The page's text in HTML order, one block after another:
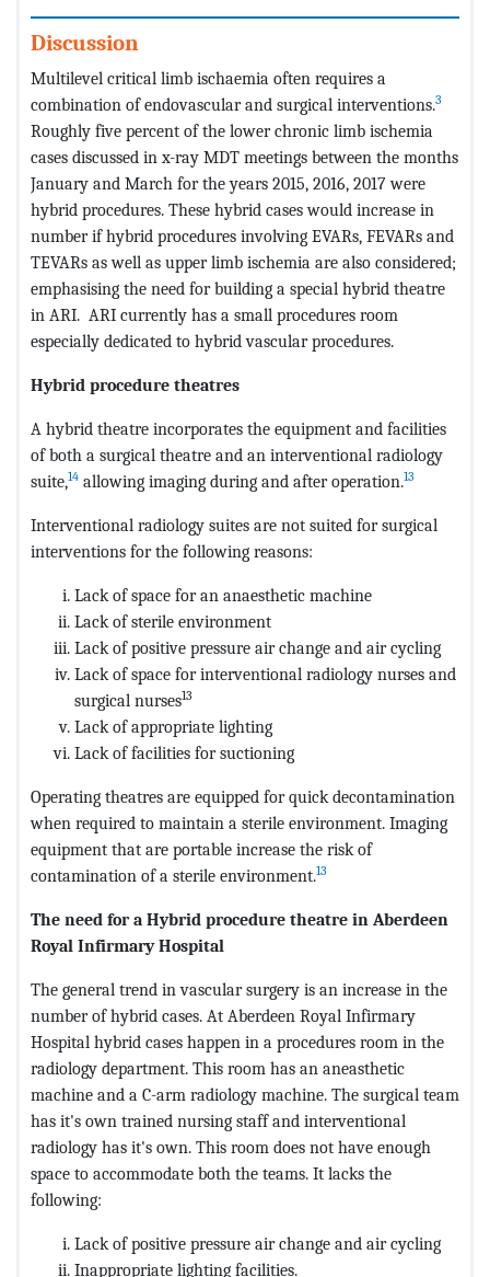
Discussion
Multilevel critical limb ischaemia often requires a
combination of endovascular and surgical interventions.3
Roughly five percent of the lower chronic limb ischemia
cases discussed in x-ray MDT meetings between the months
January and March for the years 2015, 2016, 2017 were
hybrid procedures. These hybrid cases would increase in
number if hybrid procedures involving EVARs, FEVARs and
TEVARs as well as upper limb ischemia are also considered;
emphasising the need for building a special hybrid theatre
in ARI. ARI currently has a small procedures room
especially dedicated to hybrid vascular procedures.
Hybrid procedure theatres
A hybrid theatre incorporates the equipment and facilities
of both a surgical theatre and an interventional radiology
suite,14 allowing imaging during and after operation.13
Interventional radiology suites are not suited for surgical
interventions for the following reasons:
Lack of space for an anaesthetic machine
Lack of sterile environment
Lack of positive pressure air change and air cycling
Lack of space for interventional radiology nurses and
surgical nurses13
Lack of appropriate lighting
Lack of facilities for suctioning
Operating theatres are equipped for quick decontamination
when required to maintain a sterile environment. Imaging
equipment that are portable increase the risk of
contamination of a sterile environment.13
The need for a Hybrid procedure theatre in Aberdeen
Royal Infirmary Hospital
The general trend in vascular surgery is an increase in the
number of hybrid cases. At Aberdeen Royal Infirmary
Hospital hybrid cases happen in a procedures room in the
radiology department. This room has an aneasthetic
machine and a C-arm radiology machine. The surgical team
has it's own trained nursing staff and interventional
radiology has it's own. This room does not have enough
space to accommodate both the teams. It lacks the
following:
Lack of positive pressure air change and air cycling
Inappropriate lighting facilities.